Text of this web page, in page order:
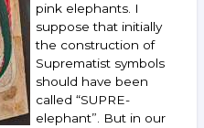
and
others.
February 9–
15,
2022
pink elephants. I
suppose that initially
the construction of
Suprematist symbols
should have been
called “SUPRE-
elephant”. But in our